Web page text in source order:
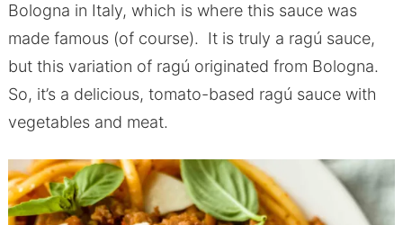
Bologna in Italy, which is where this sauce was
made famous (of course). It is truly a ragú sauce,
but this variation of ragú originated from Bologna.
So, it’s a delicious, tomato-based ragú sauce with
vegetables and meat.